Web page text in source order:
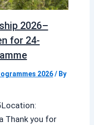
2026–
for 24-
2026/ By
Thank you for